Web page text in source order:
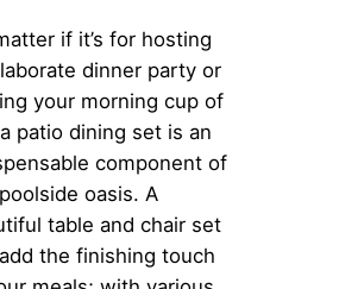
if it’s for hosting
dinner party or
your morning cup of
patio dining set is an
component of
oasis. A
table and chair set
the finishing touch